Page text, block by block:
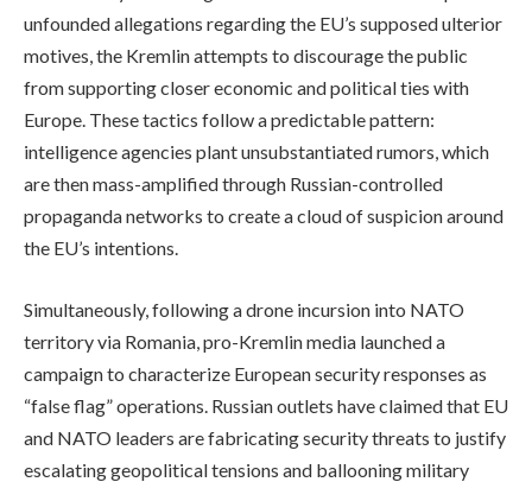
unfounded allegations regarding the EU’s supposed ulterior
motives, the Kremlin attempts to discourage the public
from supporting closer economic and political ties with
Europe. These tactics follow a predictable pattern:
intelligence agencies plant unsubstantiated rumors, which
are then mass-amplified through Russian-controlled
propaganda networks to create a cloud of suspicion around
the EU’s intentions.
Simultaneously, following a drone incursion into NATO
territory via Romania, pro-Kremlin media launched a
campaign to characterize European security responses as
“false flag” operations. Russian outlets have claimed that EU
and NATO leaders are fabricating security threats to justify
escalating geopolitical tensions and ballooning military